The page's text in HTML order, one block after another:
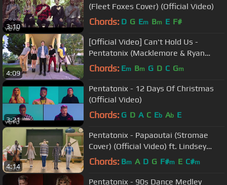
3:10
(Fleet Foxes Cover) (Official Video)
Chords: D G Em Bm E F#
4:09
[Official Video] Can't Hold Us -
Pentatonix (Macklemore & Ryan
Lewis cover)
Chords: Em Bm G D C Gm
3:21
Pentatonix - 12 Days Of Christmas
(Official Video)
Chords: G D A C Eb Ab E
4:14
Pentatonix - Papaoutai (Stromae
Cover) (Official Video) ft. Lindsey
Stirling
Chords: Bm A D G F#m E C#m
Pentatonix - 90s Dance Medley